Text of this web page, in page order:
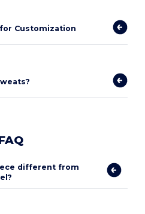
Customization
different from